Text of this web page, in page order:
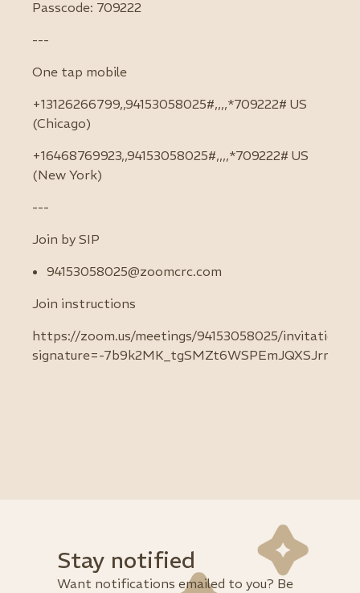
Passcode: 709222
---
One tap mobile
+13126266799,,94153058025#,,,,*709222# US
(Chicago)
+16468769923,,94153058025#,,,,*709222# US
(New York)
---
Join by SIP
94153058025@zoomcrc.com
Join instructions
https://zoom.us/meetings/94153058025/invitations?
signature=-
Stay notified
Want notifications emailed to you? Be